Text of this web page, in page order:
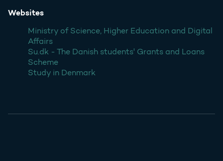
Websites
Ministry of Science, Higher Education and Digital
Affairs
Su.dk - The Danish students' Grants and Loans
Scheme
Study in Denmark